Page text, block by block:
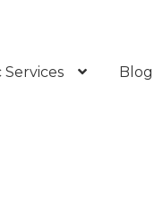
Blog